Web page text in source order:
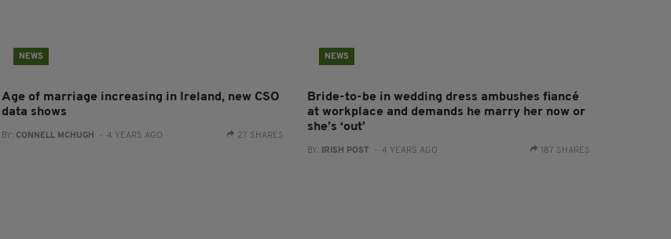
NEWS
Age of marriage increasing in Ireland, new CSO
data shows
BY: CONNELL MCHUGH - 4 YEARS AGO 27 SHARES
NEWS
Bride-to-be in wedding dress ambushes fiancé
at workplace and demands he marry her now or
she’s ‘out’
BY: IRISH POST - 4 YEARS AGO 187 SHARES